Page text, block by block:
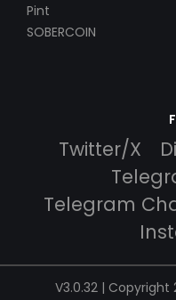
Pint
SOBERCOIN
Twitter/X
Telegram
V3.0.32 | Copyright